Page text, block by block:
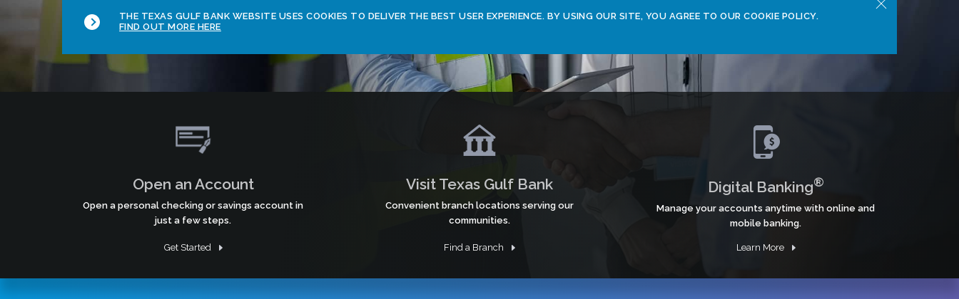
THE TEXAS GULF BANK WEBSITE USES COOKIES TO DELIVER THE BEST USER EXPERIENCE. BY USING OUR SITE, YOU AGREE TO OUR COOKIE POLICY.
FIND OUT MORE HERE
Open an Account
Open a personal checking or savings account in
just a few steps.
Get Started
Visit Texas Gulf Bank
Convenient branch locations serving our
communities.
Find a Branch
Digital Banking®
Manage your accounts anytime with online and
mobile banking.
Learn More